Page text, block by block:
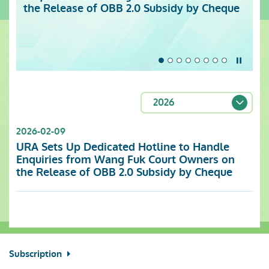
the Release of OBB 2.0 Subsidy by Cheque
Centre (Monday to Sunday)
2026
2026-02-09
URA Sets Up Dedicated Hotline to Handle
Enquiries from Wang Fuk Court Owners on
the Release of OBB 2.0 Subsidy by Cheque
Subscription